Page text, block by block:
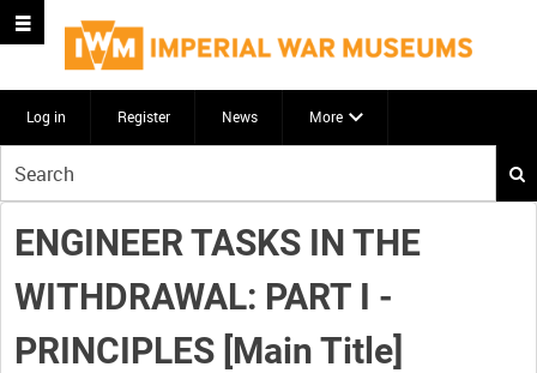
Log in Register News More
your
search
here
ENGINEER TASKS IN THE
WITHDRAWAL: PART I -
PRINCIPLES [Main Title]